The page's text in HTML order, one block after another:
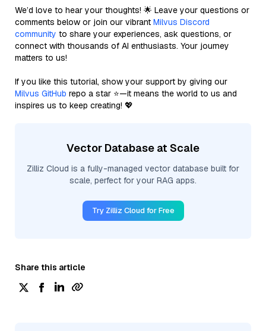
We’d love to hear your thoughts! 🌟 Leave your questions or
comments below or join our vibrant Milvus Discord
community to share your experiences, ask questions, or
connect with thousands of AI enthusiasts. Your journey
matters to us!
If you like this tutorial, show your support by giving our
Milvus GitHub repo a star ⭐—it means the world to us and
inspires us to keep creating! 💖
Vector Database at Scale
Zilliz Cloud is a fully-managed vector database built for
scale, perfect for your RAG apps.
Try Zilliz Cloud for Free
Share this article